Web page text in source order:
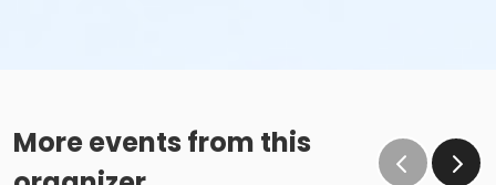
More events from this